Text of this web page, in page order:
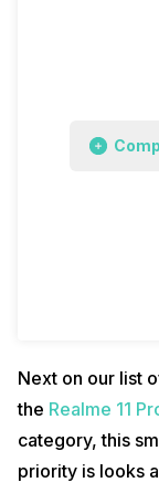
Next on our list
the Realme 11
category, this
priority is looks